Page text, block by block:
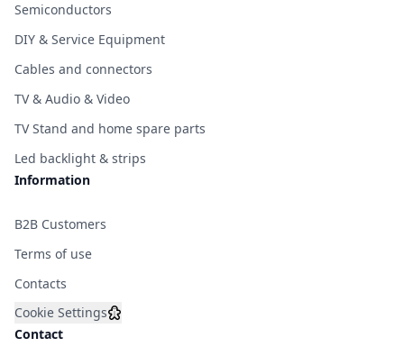
Semiconductors
DIY & Service Equipment
Cables and connectors
TV & Audio & Video
TV Stand and home spare parts
Led backlight & strips
Information
B2B Customers
Terms of use
Contacts
Cookie Settings
Contact